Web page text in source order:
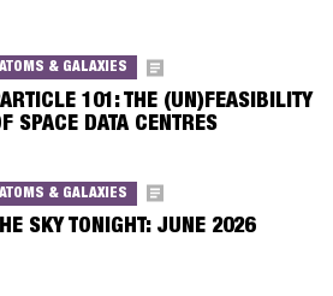
ATOMS & GALAXIES
101: THE (UN)FEASIBILITY
SPACE DATA CENTRES
ATOMS & GALAXIES
SKY TONIGHT: JUNE 2026